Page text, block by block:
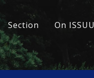
Section On ISSUU